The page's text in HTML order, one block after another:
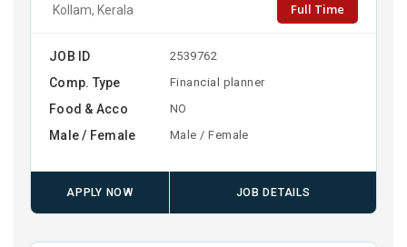
Kollam, Kerala Full Time
JOB ID 2539762
Comp. Type Financial planner
Food & Acco NO
Male / Female Male / Female
APPLY NOW JOB DETAILS